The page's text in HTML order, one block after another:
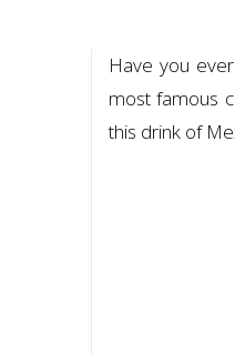
Have you
most famous
this drink of